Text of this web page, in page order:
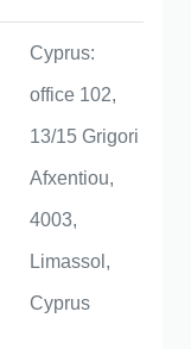
Cyprus:
office 102,
13/15 Grigori
Afxentiou,
4003,
Limassol,
Cyprus